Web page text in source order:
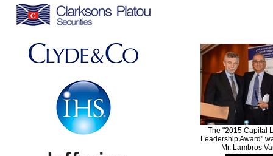
The "2015 Capital
Leadership Award"
Mr. Lambros